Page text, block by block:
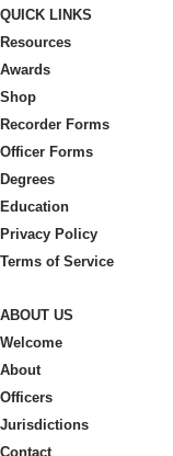
QUICK LINKS
Resources
Awards
Shop
Recorder Forms
Officer Forms
Degrees
Education
Privacy Policy
Terms of Service
ABOUT US
Welcome
About
Officers
Jurisdictions
Contact